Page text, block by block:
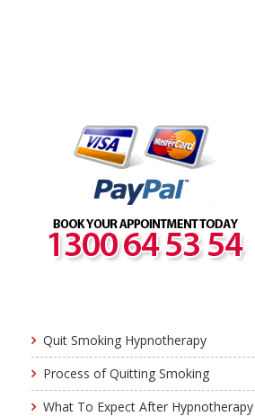
Quit Smoking Hypnotherapy
Process of Quitting Smoking
What To Expect After Hypnotherapy